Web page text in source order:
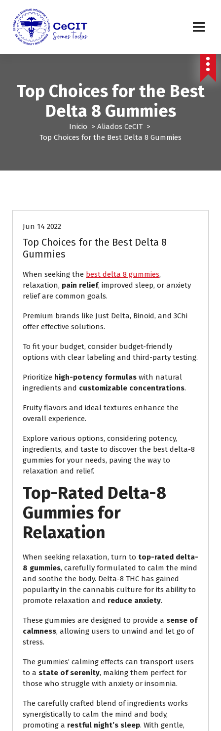
Top Choices for the Best
Delta 8 Gummies
Inicio > Aliados CeCIT>
Top Choices for the Best Delta 8 Gummies
Jun 14 2022
Top Choices for the Best Delta 8
Gummies
When seeking the best delta 8 gummies,
relaxation, pain relief, improved sleep, or anxiety
relief are common goals.
Premium brands like Just Delta, Binoid, and 3Chi
offer effective solutions.
To fit your budget, consider budget-friendly
options with clear labeling and third-party testing.
Prioritize high-potency formulas with natural
ingredients and customizable concentrations.
Fruity flavors and ideal textures enhance the
overall experience.
Explore various options, considering potency,
ingredients, and taste to discover the best delta-8
gummies for your needs, paving the way to
relaxation and relief.
Top-Rated Delta-8
Gummies for
Relaxation
When seeking relaxation, turn to top-rated delta-
8 gummies, carefully formulated to calm the mind
and soothe the body. Delta-8 THC has gained
popularity in the cannabis culture for its ability to
promote relaxation and reduce anxiety.
These gummies are designed to provide a sense of
calmness, allowing users to unwind and let go of
stress.
The gummies’ calming effects can transport users
to a state of serenity, making them perfect for
those who struggle with anxiety or insomnia.
The carefully crafted blend of ingredients works
synergistically to calm the mind and body,
promoting a restful night’s sleep. With gentle,